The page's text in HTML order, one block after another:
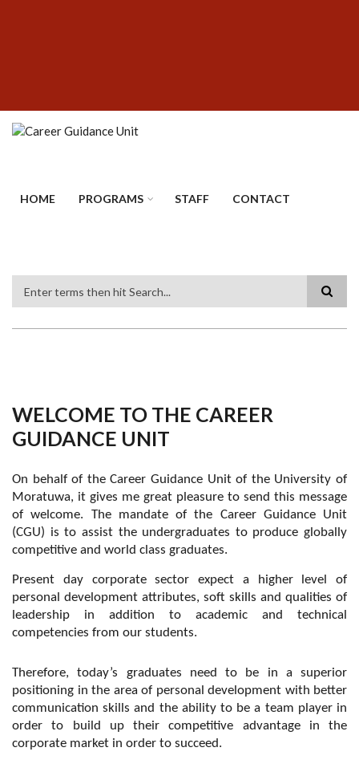
HOME PROGRAMS STAFF CONTACT
WELCOME TO THE CAREER
GUIDANCE UNIT
On behalf of the Career Guidance Unit of the University of
Moratuwa, it gives me great pleasure to send this message
of welcome. The mandate of the Career Guidance Unit
(CGU) is to assist the undergraduates to produce globally
competitive and world class graduates.
Present day corporate sector expect a higher level of
personal development attributes, soft skills and qualities of
leadership in addition to academic and technical
competencies from our students.
Therefore, today’s graduates need to be in a superior
positioning in the area of personal development with better
communication skills and the ability to be a team player in
order to build up their competitive advantage in the
corporate market in order to succeed.